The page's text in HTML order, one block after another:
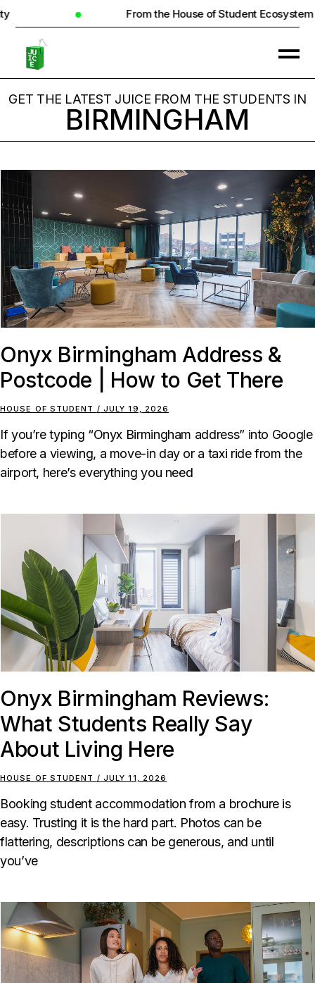
From the House of Student Ecosystem
GET THE LATEST JUICE FROM THE STUDENTS IN
BIRMINGHAM
Onyx Birmingham Address &
Postcode | How to Get There
HOUSE OF STUDENT JULY 19, 2026
If you’re typing “Onyx Birmingham address” into Google
before a viewing, a move-in day or a taxi ride from the
airport, here’s everything you need
Onyx Birmingham Reviews:
What Students Really Say
About Living Here
HOUSE OF STUDENT JULY 11, 2026
Booking student accommodation from a brochure is
easy. Trusting it is the hard part. Photos can be
flattering, descriptions can be generous, and until
you’ve